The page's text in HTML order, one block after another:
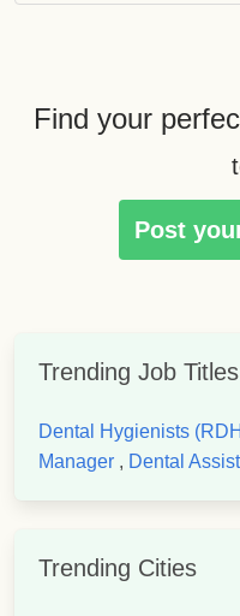
Find your
Post
Trending Job Titles
Dental Hygienists
Manager , Dental
Trending Cities